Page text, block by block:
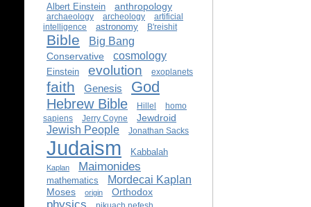
Albert Einstein anthropology
archaeology archeology
artificial
intelligence
astronomy B'reishit
Bible Big Bang
Conservative cosmology
Einstein evolution exoplanets
faith Genesis God
Hebrew Bible Hillel
homo
sapiens
Jerry Coyne Jewdroid
Jewish People Jonathan Sacks
Judaism Kabbalah
Kaplan Maimonides
mathematics Mordecai Kaplan
Moses origin Orthodox
physics